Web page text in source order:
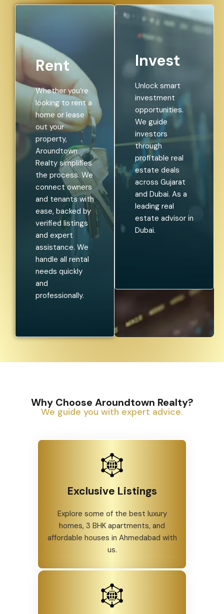
Rent
Whether you’re
looking to rent a
home or lease
out your
property,
Aroundtown
Realty simplifies
the process. We
connect owners
and tenants with
ease, backed by
verified listings
and expert
assistance. We
handle all rental
needs quickly
and
professionally.
Invest
Unlock smart
investment
opportunities.
We guide
investors
through
profitable real
estate deals
across Gujarat
and Dubai. As a
leading real
estate advisor in
Dubai.
Why Choose Aroundtown Realty?
We guide you with expert advice.
Exclusive Listings
Explore some of the best luxury
homes, 3 BHK apartments, and
affordable houses in Ahmedabad with
us.